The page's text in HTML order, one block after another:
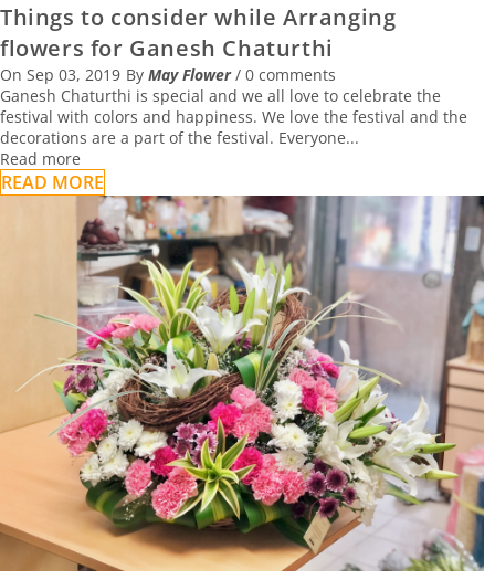
Things to consider while Arranging
flowers for Ganesh Chaturthi
On Sep 03, 2019 By May Flower / 0 comments
Ganesh Chaturthi is special and we all love to celebrate the
festival with colors and happiness. We love the festival and the
decorations are a part of the festival. Everyone...
Read more
READ MORE
19 April 2021